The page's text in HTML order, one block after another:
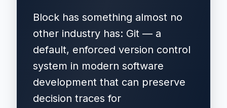
Block has something almost no
other industry has: Git — a
default, enforced version control
system in modern software
development that can preserve
decision traces for